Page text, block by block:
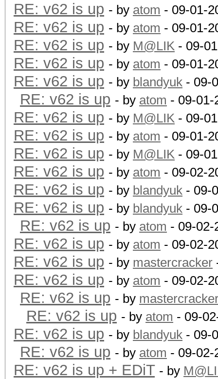
RE: v62 is up - by atom - 09-01-
RE: v62 is up - by atom - 09-01-
RE: v62 is up - by M@LIK - 09-
RE: v62 is up - by atom - 09-01-
RE: v62 is up - by blandyuk - 09-
RE: v62 is up - by atom - 09-01-
RE: v62 is up - by M@LIK - 09-
RE: v62 is up - by atom - 09-01-
RE: v62 is up - by M@LIK - 09-
RE: v62 is up - by atom - 09-02-
RE: v62 is up - by blandyuk - 09-
RE: v62 is up - by blandyuk - 09-
RE: v62 is up - by atom - 09-02-
RE: v62 is up - by atom - 09-02-
RE: v62 is up - by mastercracker
RE: v62 is up - by atom - 09-02-
RE: v62 is up - by
RE: v62 is up - by atom - 09-
RE: v62 is up - by blandyuk - 09-
RE: v62 is up - by atom - 09-02-
RE: v62 is up + EDiT - by